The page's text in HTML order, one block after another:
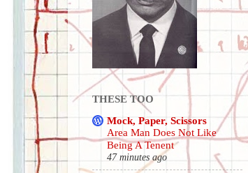
THESE TOO
Mock, Paper, Scissors
Area Man Does Not Like
Being A Tenent
47 minutes ago